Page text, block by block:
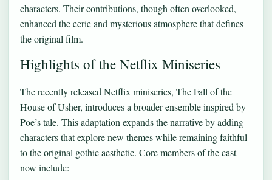
characters. Their contributions, though often overlooked,
enhanced the eerie and mysterious atmosphere that defines
the original film.
Highlights of the Netflix Miniseries
The recently released Netflix miniseries, The Fall of the
House of Usher, introduces a broader ensemble inspired by
Poe’s tale. This adaptation expands the narrative by adding
characters that explore new themes while remaining faithful
to the original gothic aesthetic. Core members of the cast
now include: